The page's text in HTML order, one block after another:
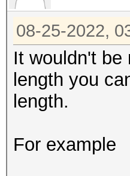
08-25-2022,
It wouldn't be
length you
length.
For example